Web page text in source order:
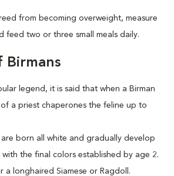
from becoming overweight, measure
feed two or three small meals daily.
Birmans
legend, it is said that when a Birman
a priest chaperones the feline up to
are born all white and gradually develop
the final colors established by age 2.
a longhaired Siamese or Ragdoll.